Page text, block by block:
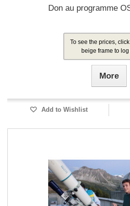
Don au programme
To see the prices,
beige frame to
More
Add to Wishlist